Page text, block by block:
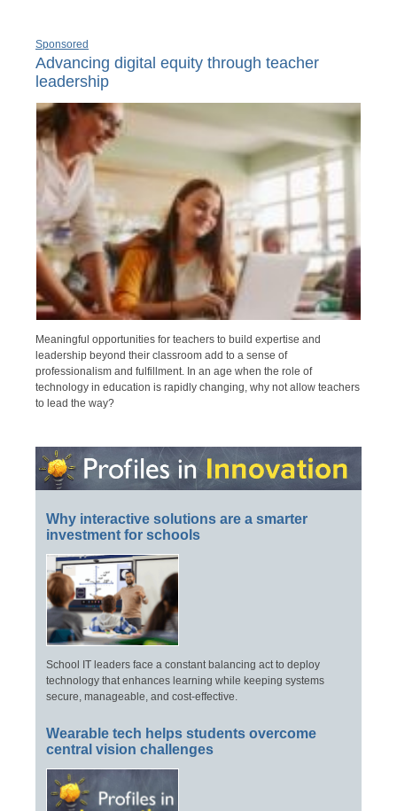
Sponsored
Advancing digital equity through teacher
leadership
Meaningful opportunities for teachers to build expertise and
leadership beyond their classroom add to a sense of
professionalism and fulfillment. In an age when the role of
technology in education is rapidly changing, why not allow teachers
to lead the way?
Why interactive solutions are a smarter
investment for schools
School IT leaders face a constant balancing act to deploy
technology that enhances learning while keeping systems
secure, manageable, and cost-effective.
Wearable tech helps students overcome
central vision challenges